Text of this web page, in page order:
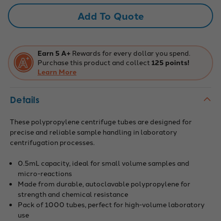
Graduated
Pack
1000.
Graduated
Conical
Bottom.
Pack
1000.
Add To Quote
Earn 5 A+ Rewards for every dollar you spend.
Purchase this product and collect 125 points!
Learn More
Details
These polypropylene centrifuge tubes are designed for
precise and reliable sample handling in laboratory
centrifugation processes.
0.5mL capacity, ideal for small volume samples and
micro-reactions
Made from durable, autoclavable polypropylene for
strength and chemical resistance
Pack of 1000 tubes, perfect for high-volume laboratory
use